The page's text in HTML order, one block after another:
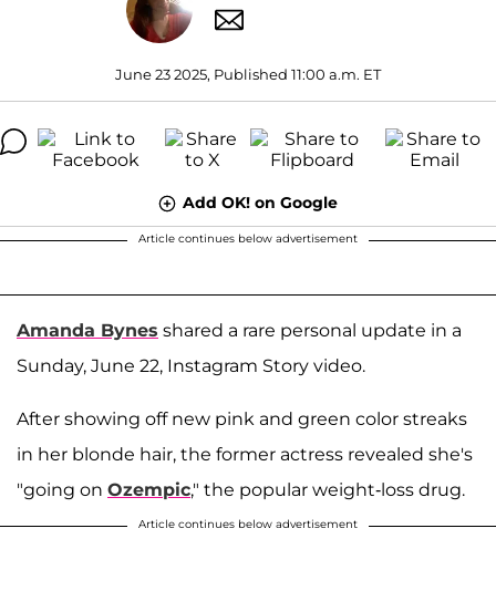
June 23 2025, Published 11:00 a.m. ET
Add OK! on Google
Article continues below advertisement
Amanda Bynes shared a rare personal update in a
Sunday, June 22, Instagram Story video.
After showing off new pink and green color streaks
in her blonde hair, the former actress revealed she's
"going on Ozempic," the popular weight-loss drug.
Article continues below advertisement